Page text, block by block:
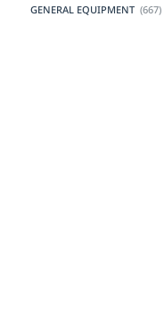
GENERAL EQUIPMENT (667)